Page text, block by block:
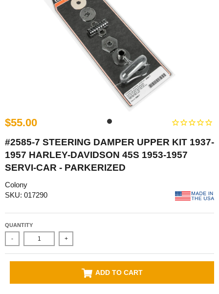
$55.00
#2585-7 STEERING DAMPER UPPER KIT 1937-
1957 HARLEY-DAVIDSON 45S 1953-1957
SERVI-CAR - PARKERIZED
Colony
SKU: 017290
QUANTITY
- +
ADD TO CART